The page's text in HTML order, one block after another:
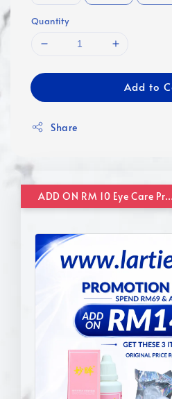
Quantity
Add to
Share
ADD ON RM 10 Eye Care Promotion Combo [Website Exclusive] (FOR ORDER UP TO RM110)